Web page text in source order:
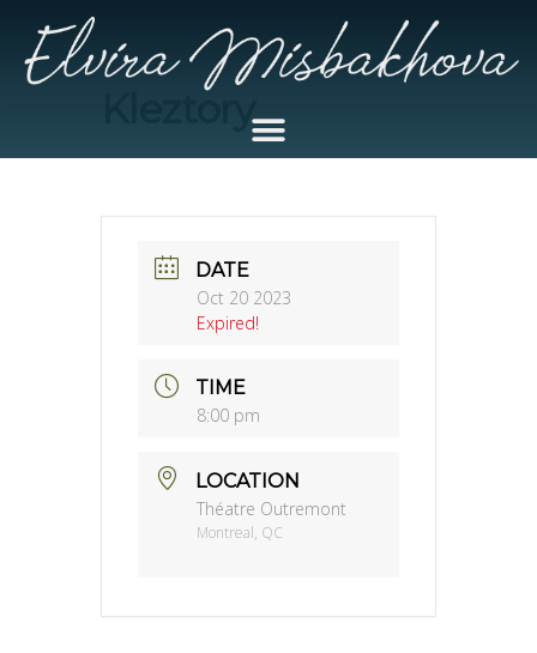
Kleztory
DATE
Oct 20 2023
Expired!
TIME
8:00 pm
LOCATION
Théatre Outremont
Montreal, QC